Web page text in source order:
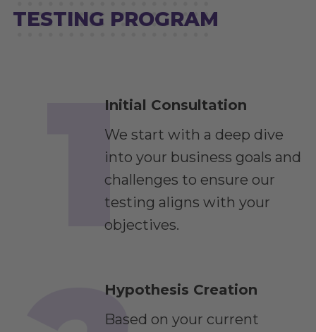
TESTING PROGRAM
Initial Consultation
We start with a deep dive
into your business goals and
challenges to ensure our
testing aligns with your
objectives.
Hypothesis Creation
Based on your current